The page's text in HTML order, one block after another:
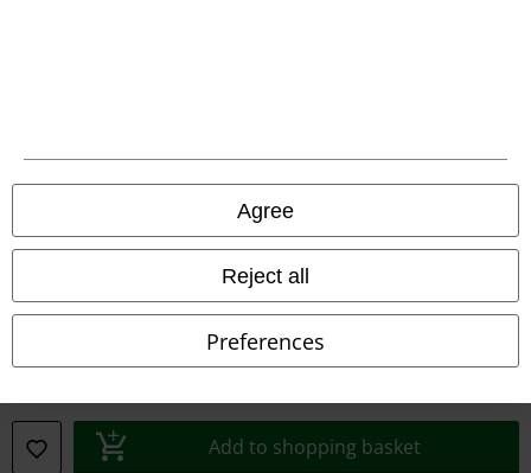
Agree
Reject all
Preferences
Add to shopping basket
All prices include VAT. and excludedelivery fees
© 1986-2026 E.M.P. Merchandising HGmbH
EMP France